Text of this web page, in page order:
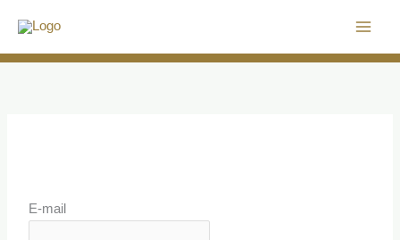
content
E-mail